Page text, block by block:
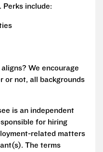
Perks include:
We encourage
or not, all backgrounds
is an independent
for hiring
related matters
The terms